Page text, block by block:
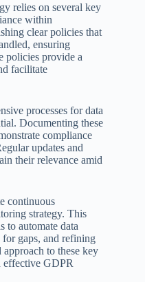
relies on several key
within
clear policies that
ensuring
policies provide a
facilitate
processes for data
Documenting these
compliance
updates and
their relevance amid
continuous
strategy. This
to automate data
gaps, and refining
to these key
effective GDPR